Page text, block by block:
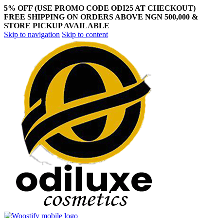
5% OFF (USE PROMO CODE ODI25 AT CHECKOUT)
FREE SHIPPING ON ORDERS ABOVE NGN 500,000 &
STORE PICKUP AVAILABLE
Skip to navigation Skip to content